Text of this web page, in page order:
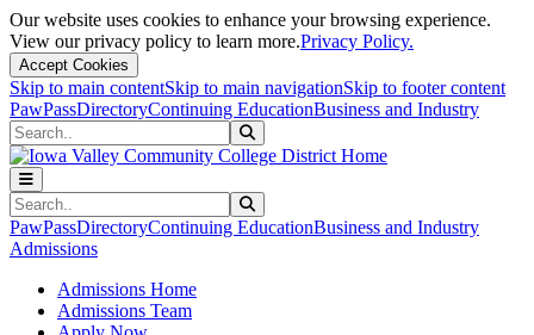
Our website uses cookies to enhance your browsing experience.
View our privacy policy to learn more.Privacy Policy.
Accept Cookies
Skip to main contentSkip to main navigationSkip to footer content
PawPassDirectoryContinuing EducationBusiness and Industry
Search
Search
PawPassDirectoryContinuing EducationBusiness and Industry
Admissions
Admissions Home
Admissions Team